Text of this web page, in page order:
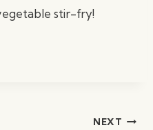
stir-fry!
NEXT